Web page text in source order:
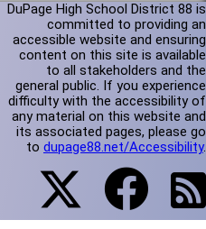
DuPage High School District 88 is
committed to providing an
accessible website and ensuring
content on this site is available
to all stakeholders and the
general public. If you experience
difficulty with the accessibility of
any material on this website and
its associated pages, please go
to dupage88.net/Accessibility.